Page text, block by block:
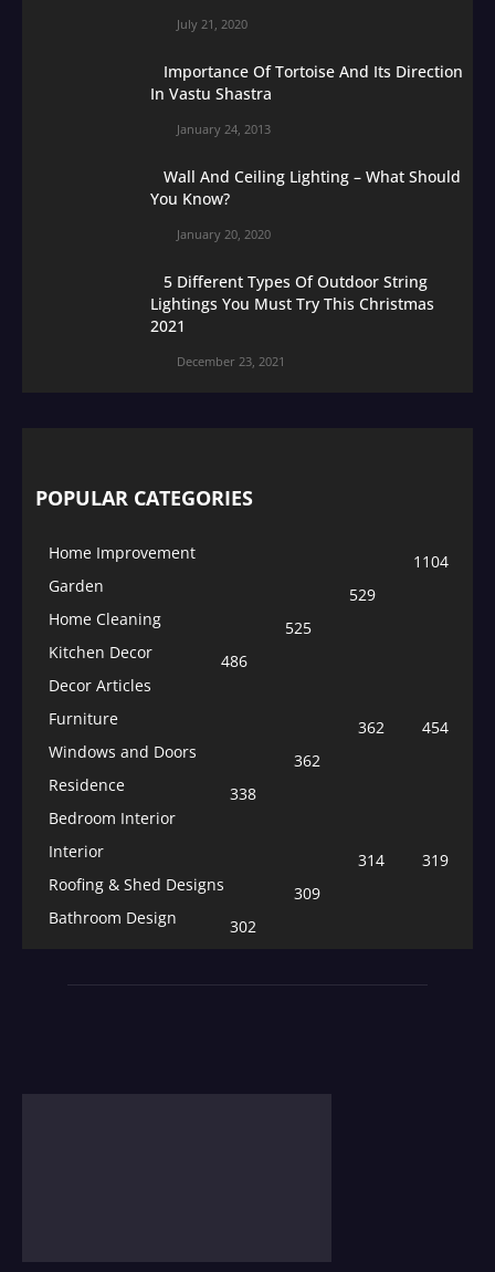
July 21, 2020
Importance Of Tortoise And Its Direction
In Vastu Shastra
January 24, 2013
Wall And Ceiling Lighting – What Should
You Know?
January 20, 2020
5 Different Types Of Outdoor String
Lightings You Must Try This Christmas
2021
December 23, 2021
POPULAR CATEGORIES
Home Improvement
1104
Garden
529
Home Cleaning
525
Kitchen Decor
486
Decor Articles
454
Furniture
362
Windows and Doors
362
Residence
338
Bedroom Interior
319
Interior
314
Roofing & Shed Designs
309
Bathroom Design
302